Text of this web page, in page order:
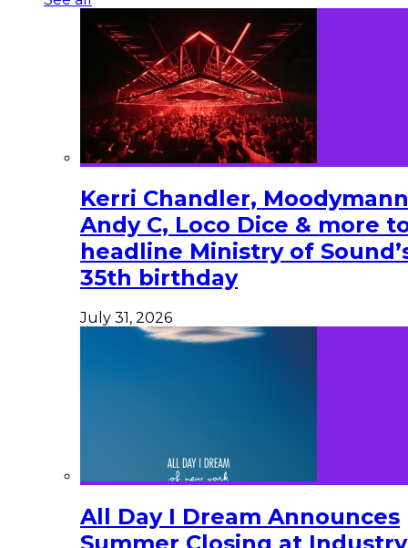
Kerri Chandler,
Andy C, Loco Dice & more
headline Ministry of
35th birthday
July 31, 2026
All Day I Dream Announces